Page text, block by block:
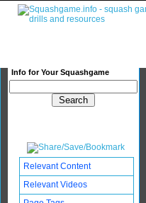
Info for Your Squashgame
Relevant Content
Relevant Videos